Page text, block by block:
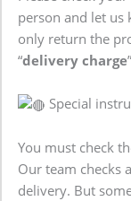
person and let us
only return the
“delivery charge
Special
You must check
Our team checks
delivery. But